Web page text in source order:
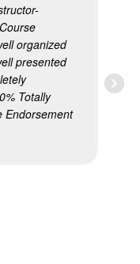
organized
presented
Totally
Endorsement